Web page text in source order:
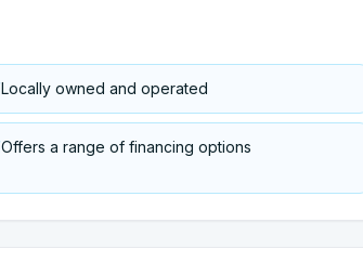
Locally owned and operated
Offers a range of financing options